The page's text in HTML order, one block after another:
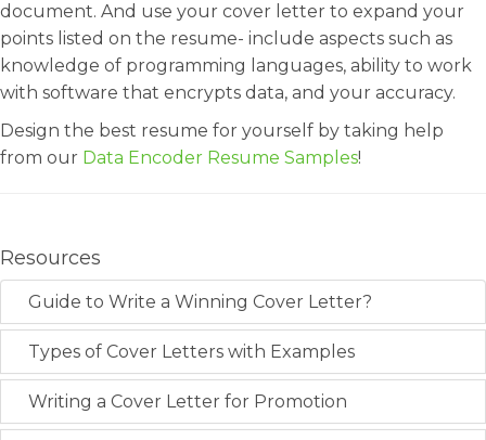
document. And use your cover letter to expand your
points listed on the resume- include aspects such as
knowledge of programming languages, ability to work
with software that encrypts data, and your accuracy.
Design the best resume for yourself by taking help
from our Data Encoder Resume Samples!
Resources
Guide to Write a Winning Cover Letter?
Types of Cover Letters with Examples
Writing a Cover Letter for Promotion